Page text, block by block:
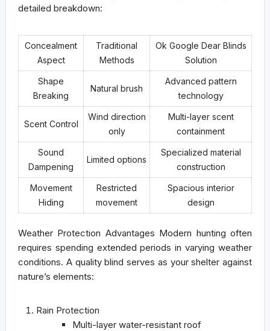
detailed breakdown:
Concealment
Aspect
Traditional
Methods
Ok Google Dear Blinds
Solution
Shape
Breaking
Natural brush
Advanced pattern
technology
Scent Control
Wind direction
only
Multi-layer scent
containment
Sound
Dampening
Limited options
Specialized material
construction
Movement
Hiding
Restricted
movement
Spacious interior
design
Weather Protection Advantages Modern hunting often
requires spending extended periods in varying weather
conditions. A quality blind serves as your shelter against
nature’s elements:
Rain Protection
Multi-layer water-resistant roof